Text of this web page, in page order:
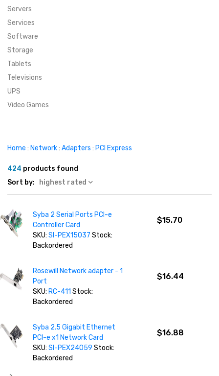
MENU ITEM
MENU ITEM
MENU ITEM
TRENDING STYLES
CONTACT
Servers
Services
Software
Storage
Tablets
Televisions
UPS
Video Games
Home : Network: Adapters : PCI Express
424 products found
Sort by:
highest rated
Syba 2 Serial Ports PCI-e
Controller Card
SKU:SI-PEX15037 Stock:
Backordered
$15.70
Rosewill Network adapter - 1
Port
SKU: RC-411 Stock:
Backordered
$16.44
Syba 2.5 Gigabit Ethernet
PCI-e x1 Network Card
SKU:SI-PEX24059Stock:
Backordered
$16.88